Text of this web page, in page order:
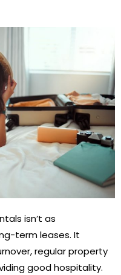
isn’t as
term leases. It
regular property
good hospitality.